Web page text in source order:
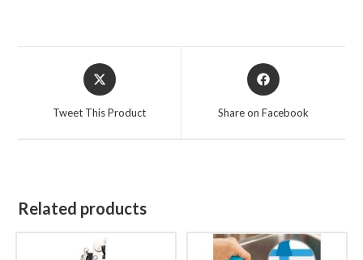
Opens
in
Tweet This Product
Opens
in
Share on Facebook
Related products